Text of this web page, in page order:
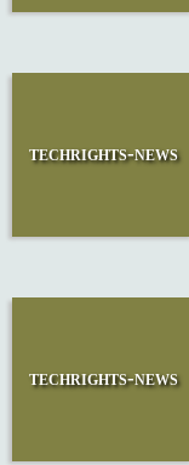
techrights-news
techrights-news